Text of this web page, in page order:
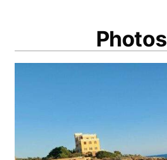
Photos